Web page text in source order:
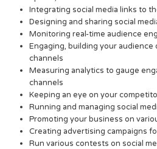
Integrating social media links to
Designing and sharing social
Monitoring real-time audience
Engaging, building your
channels
Measuring analytics to gauge
channels
Keeping an eye on your
Running and managing social
Promoting your business on
Creating advertising campaigns
Run various contests on social